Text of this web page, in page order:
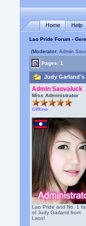
Home Help
Lao Pride Forum ›
(Moderator:Admin
Pages: 1
Judy Garland's
Admin Saovaluck
Miss Administrator
Offline
Lao Pride and No. 1
of Judy Garland from
Laos!